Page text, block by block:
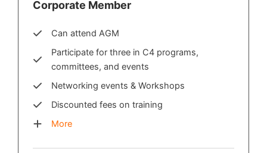
Corporate Member
Can attend AGM
Participate for three in C4 programs,
committees, and events
Networking events & Workshops
Discounted fees on training
More